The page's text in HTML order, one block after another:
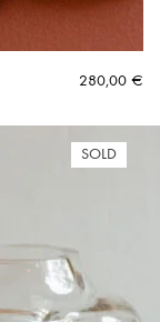
280,00 €
SOLD